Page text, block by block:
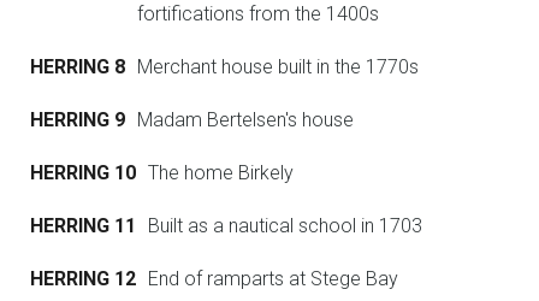
fortifications from the 1400s
HERRING 8 Merchant house built in the 1770s
HERRING 9 Madam Bertelsen's house
HERRING 10 The home Birkely
HERRING 11 Built as a nautical school in 1703
HERRING 12 End of ramparts at Stege Bay